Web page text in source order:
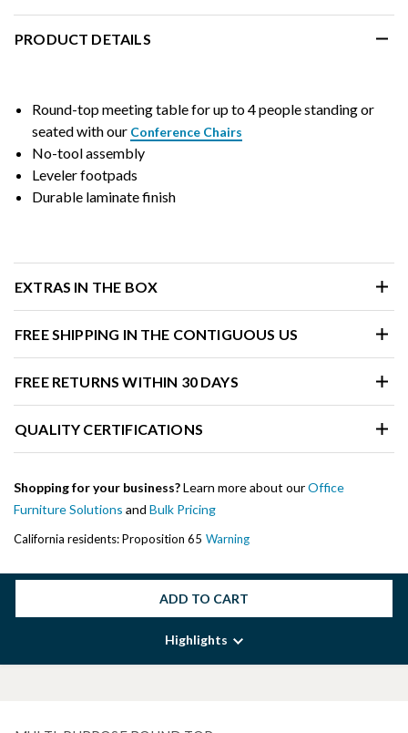
PRODUCT DETAILS
Round-top meeting table for up to 4 people standing or
seated with our Conference Chairs
No-tool assembly
Leveler footpads
Durable laminate finish
EXTRAS IN THE BOX
FREE SHIPPING IN THE CONTIGUOUS US
FREE RETURNS WITHIN 30 DAYS
QUALITY CERTIFICATIONS
Shopping for your business?Learn more about ourOffice
Furniture Solutions and Bulk Pricing
California residents: Proposition 65 Warning
ADD TO CART
Highlights